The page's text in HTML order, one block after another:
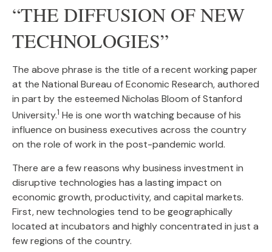
“THE DIFFUSION OF NEW
TECHNOLOGIES”
The above phrase is the title of a recent working paper
at the National Bureau of Economic Research, authored
in part by the esteemed Nicholas Bloom of Stanford
University.1 He is one worth watching because of his
influence on business executives across the country
on the role of work in the post-pandemic world.
There are a few reasons why business investment in
disruptive technologies has a lasting impact on
economic growth, productivity, and capital markets.
First, new technologies tend to be geographically
located at incubators and highly concentrated in just a
few regions of the country.